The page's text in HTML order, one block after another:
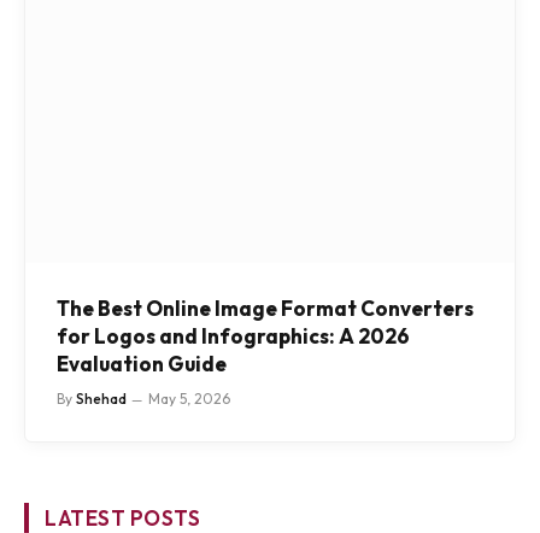
The Best Online Image Format Converters
for Logos and Infographics: A 2026
Evaluation Guide
By Shehad May 5, 2026
LATEST POSTS